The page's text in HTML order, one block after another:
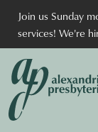
Join us Sunday
services! We're